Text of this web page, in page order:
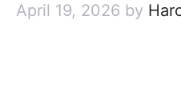
April 19, 2026 by